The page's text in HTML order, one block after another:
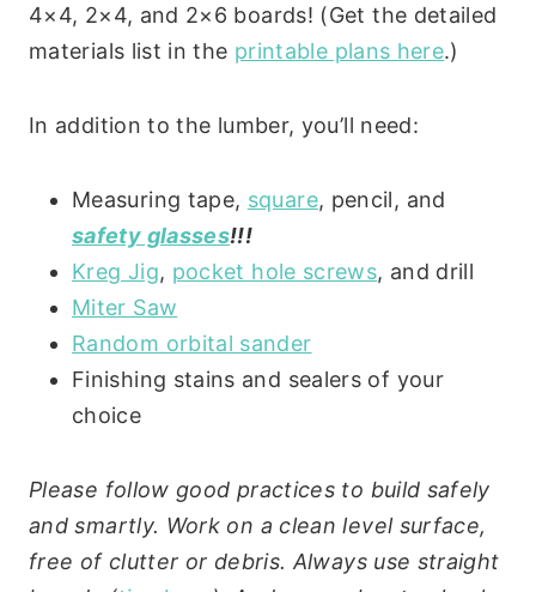
4×4, 2×4, and 2×6 boards! (Get the detailed
materials list in the printable plans here.)
In addition to the lumber, you’ll need:
Measuring tape, square, pencil, and
safety glasses!!!
Kreg Jig, pocket hole screws, and drill
Miter Saw
Random orbital sander
Finishing stains and sealers of your
choice
Please follow good practices to build safely
and smartly. Work on a clean level surface,
free of clutter or debris. Always use straight